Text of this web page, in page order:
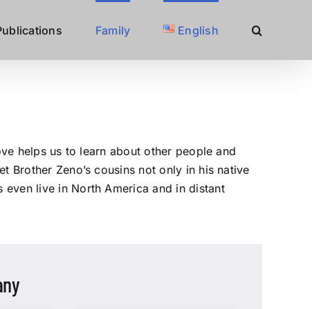
Family English
helps us to learn about other people and
Brother Zeno’s cousins not only in his native
even live in North America and in distant